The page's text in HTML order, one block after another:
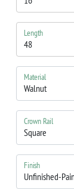
Length
Material
Crown Rail
Finish